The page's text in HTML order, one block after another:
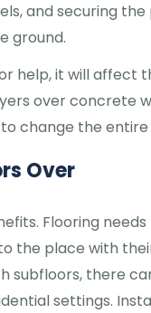
and securing
ground.
help, it will affect
over
change the
Over
Flooring
the place with
subfloors, there
settings.